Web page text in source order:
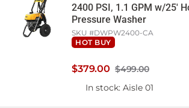
2400 PSI, 1.1 GPM w/25'
Pressure Washer
SKU #DWPW2400-CA
HOT BUY
$499.00
$379.00
In stock: Aisle 01